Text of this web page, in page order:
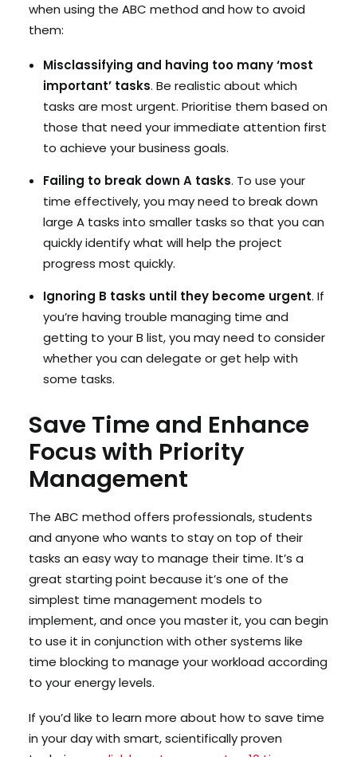
when using the ABC method and how to avoid
them:
Misclassifying and having too many ‘most
important’ tasks. Be realistic about which
tasks are most urgent. Prioritise them based on
those that need your immediate attention first
to achieve your business goals.
Failing to break down A tasks. To use your
time effectively, you may need to break down
large A tasks into smaller tasks so that you can
quickly identify what will help the project
progress most quickly.
Ignoring B tasks until they become urgent. If
you’re having trouble managing time and
getting to your B list, you may need to consider
whether you can delegate or get help with
some tasks.
Save Time and Enhance
Focus with Priority
Management
The ABC method offers professionals, students
and anyone who wants to stay on top of their
tasks an easy way to manage their time. It’s a
great starting point because it’s one of the
simplest time management models to
implement, and once you master it, you can begin
to use it in conjunction with other systems like
time blocking to manage your workload according
to your energy levels.
If you’d like to learn more about how to save time
in your day with smart, scientifically proven